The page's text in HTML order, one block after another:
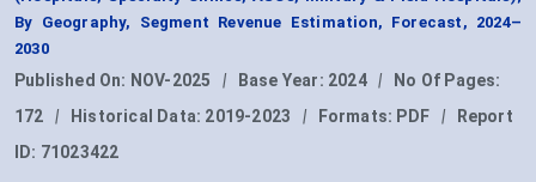
By Geography, Segment Revenue Estimation, Forecast, 2024–
2030
Published On: NOV-2025 | Base Year: 2024 |
No Of Pages:
172
| Historical Data: 2019-2023 | Formats: PDF |
Report
ID: 71023422